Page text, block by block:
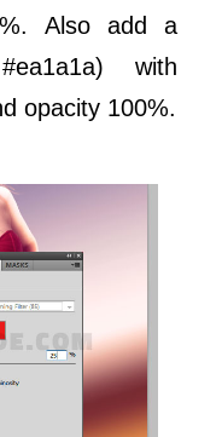
Also add a
with
opacity 100%.